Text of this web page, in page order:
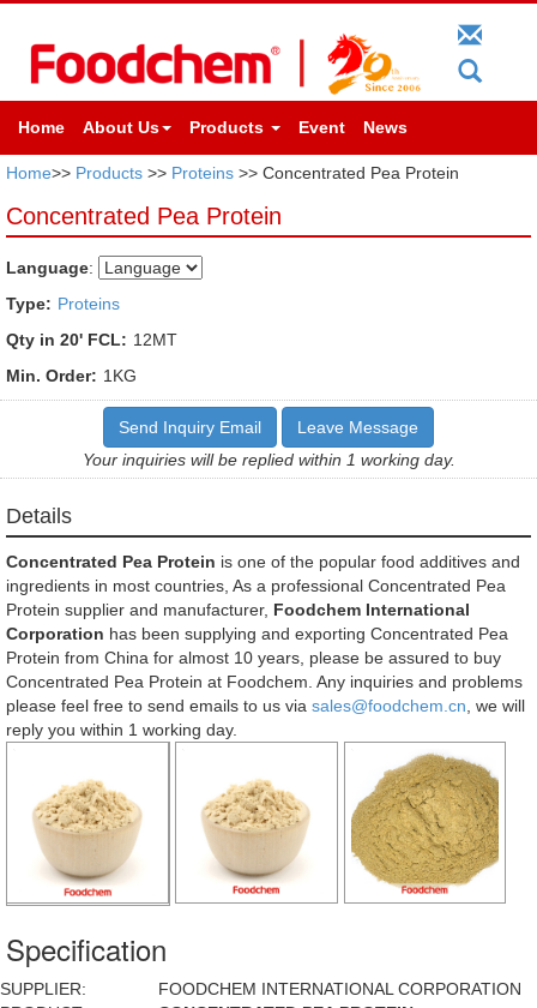
Home About Us Products Event News
Home>> Products >> Proteins >> Concentrated Pea Protein
Concentrated Pea Protein
Language:
Type: Proteins
Qty in 20' FCL: 12MT
Min. Order: 1KG
Send Inquiry Email
Leave Message
Your inquiries will be replied within 1 working day.
Details
Concentrated Pea Protein is one of the popular food additives and
ingredients in most countries, As a professional Concentrated Pea
Protein supplier and manufacturer, Foodchem International
Corporation has been supplying and exporting Concentrated Pea
Protein from China for almost 10 years, please be assured to buy
Concentrated Pea Protein at Foodchem. Any inquiries and problems
please feel free to send emails to us via sales@foodchem.cn , we will
reply you within 1 working day.
Specification
SUPPLIER:
FOODCHEM INTERNATIONAL CORPORATION